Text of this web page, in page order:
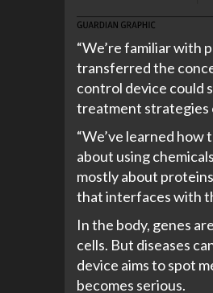
“We’re familiar with
transferred the
control device could
treatment strategies
“We’ve learned
about using
mostly about
that interfaces with
In the body, genes
cells. But diseases
device aims to spot
becomes serious.